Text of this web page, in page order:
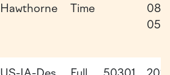
Hawthorne
Time
08-
05